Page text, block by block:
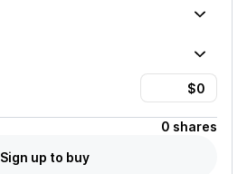
0 shares
Sign up to buy